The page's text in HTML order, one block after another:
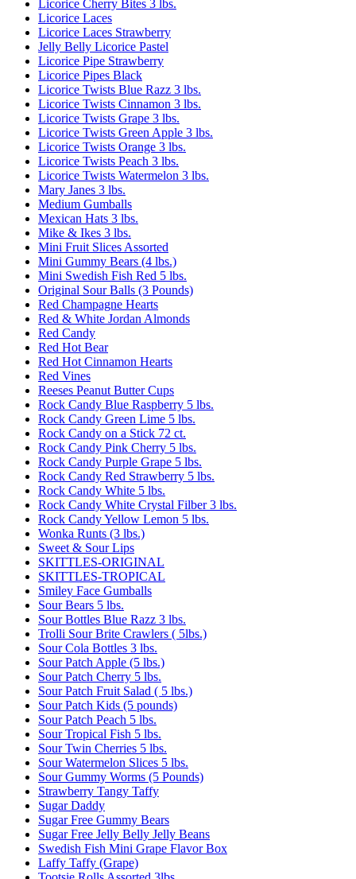
Licorice Cherry Bites 3 lbs.
Licorice Laces
Licorice Laces Strawberry
Jelly Belly Licorice Pastel
Licorice Pipe Strawberry
Licorice Pipes Black
Licorice Twists Blue Razz 3 lbs.
Licorice Twists Cinnamon 3 lbs.
Licorice Twists Grape 3 lbs.
Licorice Twists Green Apple 3 lbs.
Licorice Twists Orange 3 lbs.
Licorice Twists Peach 3 lbs.
Licorice Twists Watermelon 3 lbs.
Mary Janes 3 lbs.
Medium Gumballs
Mexican Hats 3 lbs.
Mike & Ikes 3 lbs.
Mini Fruit Slices Assorted
Mini Gummy Bears (4 lbs.)
Mini Swedish Fish Red 5 lbs.
Original Sour Balls (3 Pounds)
Red Champagne Hearts
Red & White Jordan Almonds
Red Candy
Red Hot Bear
Red Hot Cinnamon Hearts
Red Vines
Reeses Peanut Butter Cups
Rock Candy Blue Raspberry 5 lbs.
Rock Candy Green Lime 5 lbs.
Rock Candy on a Stick 72 ct.
Rock Candy Pink Cherry 5 lbs.
Rock Candy Purple Grape 5 lbs.
Rock Candy Red Strawberry 5 lbs.
Rock Candy White 5 lbs.
Rock Candy White Crystal Filber 3 lbs.
Rock Candy Yellow Lemon 5 lbs.
Wonka Runts (3 lbs.)
Sweet & Sour Lips
SKITTLES-ORIGINAL
SKITTLES-TROPICAL
Smiley Face Gumballs
Sour Bears 5 lbs.
Sour Bottles Blue Razz 3 lbs.
Trolli Sour Brite Crawlers ( 5lbs.)
Sour Cola Bottles 3 lbs.
Sour Patch Apple (5 lbs.)
Sour Patch Cherry 5 lbs.
Sour Patch Fruit Salad ( 5 lbs.)
Sour Patch Kids (5 pounds)
Sour Patch Peach 5 lbs.
Sour Tropical Fish 5 lbs.
Sour Twin Cherries 5 lbs.
Sour Watermelon Slices 5 lbs.
Sour Gummy Worms (5 Pounds)
Strawberry Tangy Taffy
Sugar Daddy
Sugar Free Gummy Bears
Sugar Free Jelly Belly Jelly Beans
Swedish Fish Mini Grape Flavor Box
Laffy Taffy (Grape)